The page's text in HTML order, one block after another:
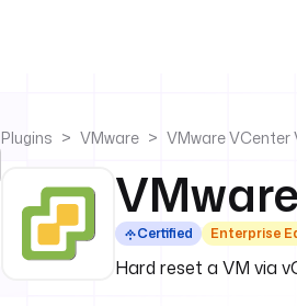
Plugins VMware VMware VCenter
Certified Enterprise
Hard reset a VM via